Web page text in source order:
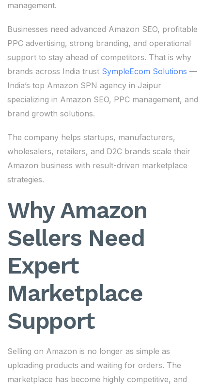
management.
Businesses need advanced Amazon SEO, profitable
PPC advertising, strong branding, and operational
support to stay ahead of competitors. That is why
brands across India trust SympleEcom Solutions —
India’s top Amazon SPN agency in Jaipur
specializing in Amazon SEO, PPC management, and
brand growth solutions.
The company helps startups, manufacturers,
wholesalers, retailers, and D2C brands scale their
Amazon business with result-driven marketplace
strategies.
Why Amazon
Sellers Need
Expert
Marketplace
Support
Selling on Amazon is no longer as simple as
uploading products and waiting for orders. The
marketplace has become highly competitive, and